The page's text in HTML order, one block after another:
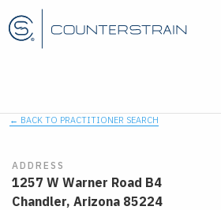
← BACK TO PRACTITIONER SEARCH
ADDRESS
1257 W Warner Road B4
Chandler, Arizona 85224